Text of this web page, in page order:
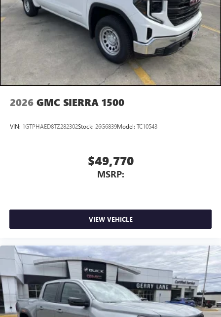
most extensive and personalized radio experience
on the road that lets you enjoy ad-free music, talk
and news, live sports, comedy, podcasts and more
Experience SiriusXM wherever you go in your
vehicle and on the SiriusXM app with
personalization features to make discovering your
perfect entertainment easier than ever before
2026 GMC SIERRA 1500
VIN: 1GTPHAED8TZ282302Stock: 26G6839Model: TC10543
$49,770
MSRP:
VIEW VEHICLE